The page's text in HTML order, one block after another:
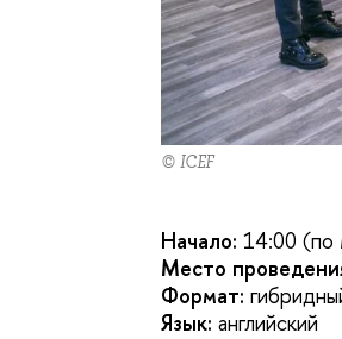
© ICEF
Начало: 14:00 (по
Место
Формат:
Язык: английский